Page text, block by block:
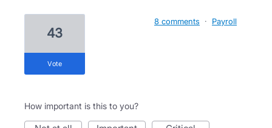
43
vote
8 comments · Payroll
How important is this to you?